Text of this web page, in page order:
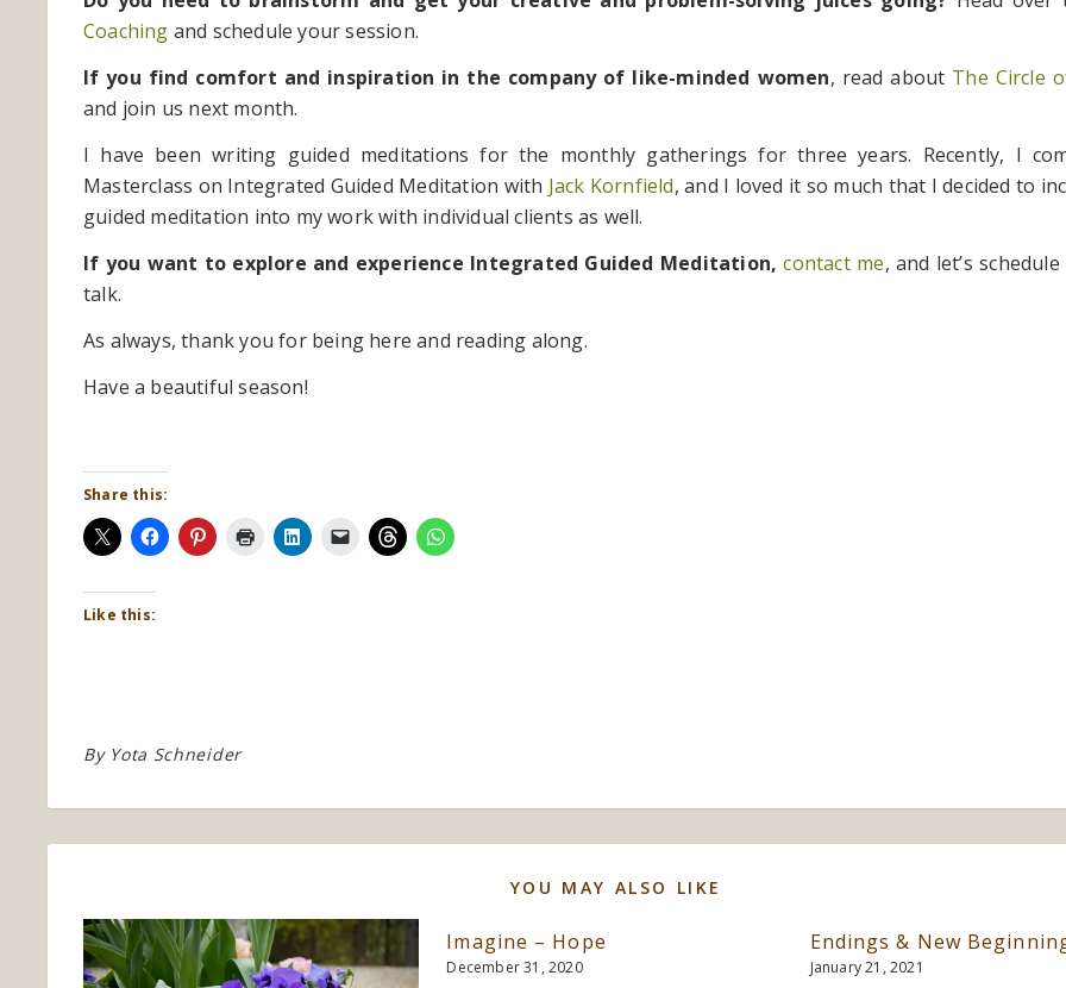
Coaching and schedule your session.
If you find comfort and inspiration in the company of like-minded women, read about The Circle
and join us next month.
I have been writing guided meditations for the monthly gatherings for three years. Recently, I
Masterclass on Integrated Guided Meditation with Jack Kornfield, and I loved it so much that I decided to
guided meditation into my work with individual clients as well.
If you want to explore and experience Integrated Guided Meditation, contact me, and let’s
talk.
As always, thank you for being here and reading along.
Have a beautiful season!
Share this:
Like this:
By Yota Schneider
YOU MAY ALSO LIKE
Imagine – Hope
December 31, 2020
Endings & New
January 21, 2021